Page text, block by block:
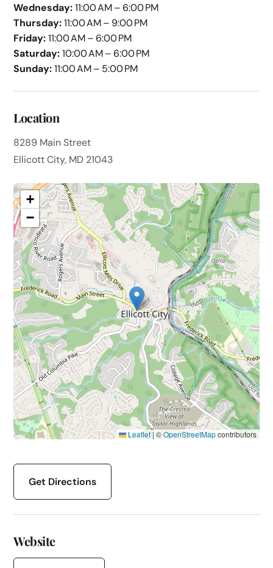
Wednesday:11:00 AM – 6:00 PM
Thursday:11:00 AM – 9:00 PM
Friday:11:00 AM – 6:00 PM
Saturday:10:00 AM – 6:00 PM
Sunday:11:00 AM – 5:00 PM
Location
8289 Main Street
Ellicott City, MD 21043
+
−
Leaflet| ©OpenStreetMapcontributors
Get Directions
Website